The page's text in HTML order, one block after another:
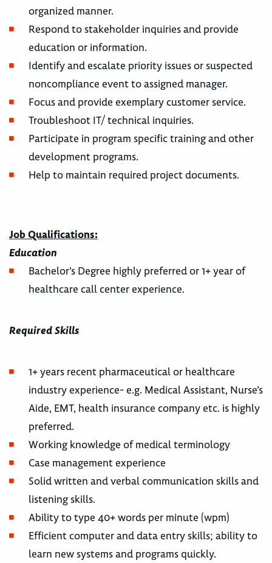
organized manner.
Respond to stakeholder inquiries and provide
education or information.
Identify and escalate priority issues or suspected
noncompliance event to assigned manager.
Focus and provide exemplary customer service.
Troubleshoot IT/ technical inquiries.
Participate in program specific training and other
development programs.
Help to maintain required project documents.
Job Qualifications:
Education
Bachelor’s Degree highly preferred or 1+ year of
healthcare call center experience.
Required Skills
1+ years recent pharmaceutical or healthcare
industry experience- e.g. Medical Assistant, Nurse’s
Aide, EMT, health insurance company etc. is highly
preferred.
Working knowledge of medical terminology
Case management experience
Solid written and verbal communication skills and
listening skills.
Ability to type 40+ words per minute (wpm)
Efficient computer and data entry skills; ability to
learn new systems and programs quickly.